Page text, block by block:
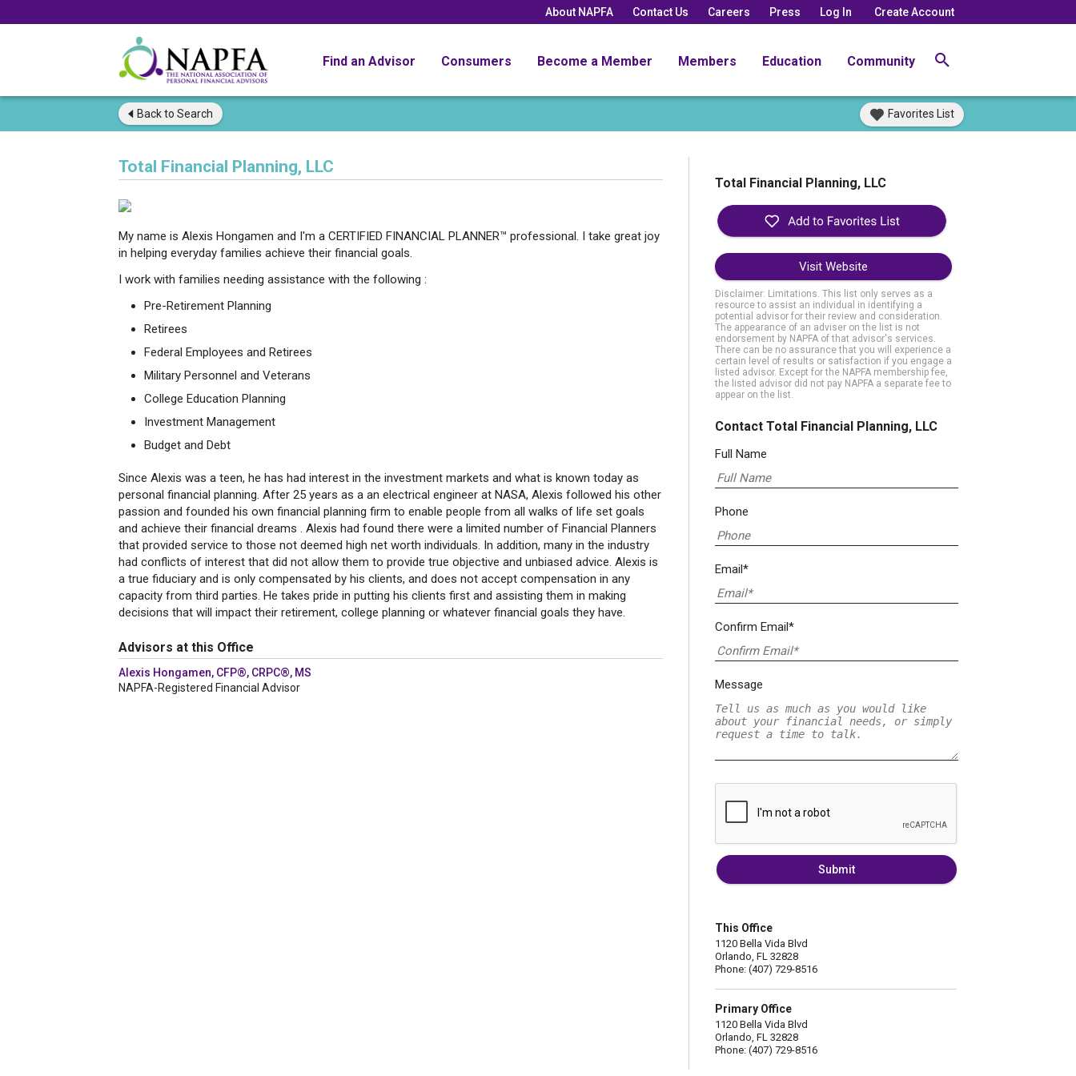
About NAPFA Contact Us Careers Press Log In Create Account
Find an Advisor Consumers Become a Member Members Education Community
Back to Search Favorites List
Total Financial Planning, LLC
My name is Alexis Hongamen and I'm a CERTIFIED FINANCIAL PLANNER™ professional. I take great joy
in helping everyday families achieve their financial goals.
I work with families needing assistance with the following :
Pre-Retirement Planning
Retirees
Federal Employees and Retirees
Military Personnel and Veterans
College Education Planning
Investment Management
Budget and Debt
Since Alexis was a teen, he has had interest in the investment markets and what is known today as
personal financial planning. After 25 years as a an electrical engineer at NASA, Alexis followed his other
passion and founded his own financial planning firm to enable people from all walks of life set goals
and achieve their financial dreams . Alexis had found there were a limited number of Financial Planners
that provided service to those not deemed high net worth individuals. In addition, many in the industry
had conflicts of interest that did not allow them to provide true objective and unbiased advice. Alexis is
a true fiduciary and is only compensated by his clients, and does not accept compensation in any
capacity from third parties. He takes pride in putting his clients first and assisting them in making
decisions that will impact their retirement, college planning or whatever financial goals they have.
Advisors at this Office
Alexis Hongamen, CFP®, CRPC®, MS
NAPFA-Registered Financial Advisor
Total Financial Planning, LLC
Visit Website
Disclaimer: Limitations. This list only serves as a
resource to assist an individual in identifying a
potential advisor for their review and consideration.
The appearance of an adviser on the list is not
endorsement by NAPFA of that advisor's services.
There can be no assurance that you will experience a
certain level of results or satisfaction if you engage a
listed advisor. Except for the NAPFA membership fee,
the listed advisor did not pay NAPFA a separate fee to
appear on the list.
Contact Total Financial Planning, LLC
Full Name
Phone
Email*
Confirm Email*
Message
Submit
This Office
1120 Bella Vida Blvd
Orlando, FL 32828
Phone: (407) 729-8516
Primary Office
1120 Bella Vida Blvd
Orlando, FL 32828
Phone: (407) 729-8516